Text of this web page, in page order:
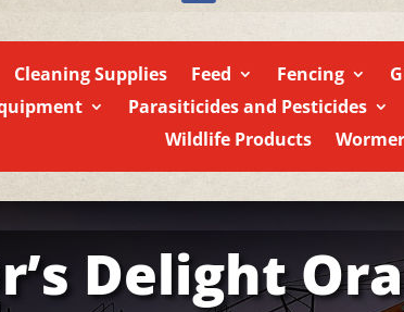
Cleaning Supplies Feed Fencing
Parasiticides and Pesticides
Wildlife Products
Wormer
Delight